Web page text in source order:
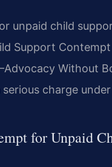
unpaid child
Support
Without
charge
for Unpaid